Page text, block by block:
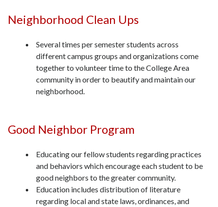
Neighborhood Clean Ups
Several times per semester students across
different campus groups and organizations come
together to volunteer time to the College Area
community in order to beautify and maintain our
neighborhood.
Good Neighbor Program
Educating our fellow students regarding practices
and behaviors which encourage each student to be
good neighbors to the greater community.
Education includes distribution of literature
regarding local and state laws, ordinances, and